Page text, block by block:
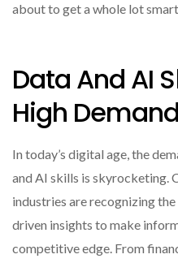
about to get a whole lot
Data And AI
High Demand
In today’s digital age, the
and AI skills is skyrocketing.
industries are recognizing
driven insights to make
competitive edge. From